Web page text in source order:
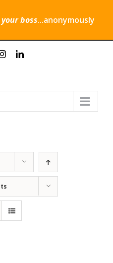
your boss...anonymously
instagramlinkedin